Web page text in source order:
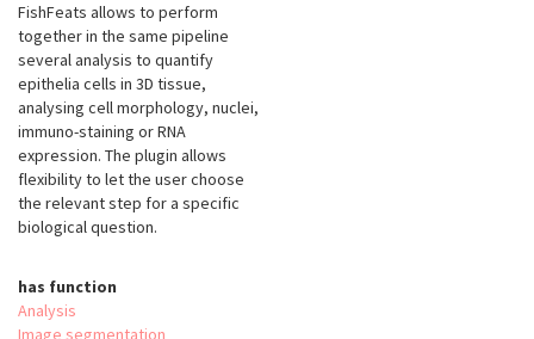
FishFeats allows to perform
together in the same pipeline
several analysis to quantify
epithelia cells in 3D tissue,
analysing cell morphology, nuclei,
immuno-staining or RNA
expression. The plugin allows
flexibility to let the user choose
the relevant step for a specific
biological question.
has function
Analysis
Image segmentation